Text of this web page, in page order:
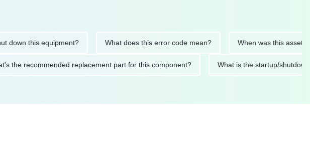
this equipment? What does this error code mean? When was this asset last
What's the recommended replacement part for this component? What is the startup/